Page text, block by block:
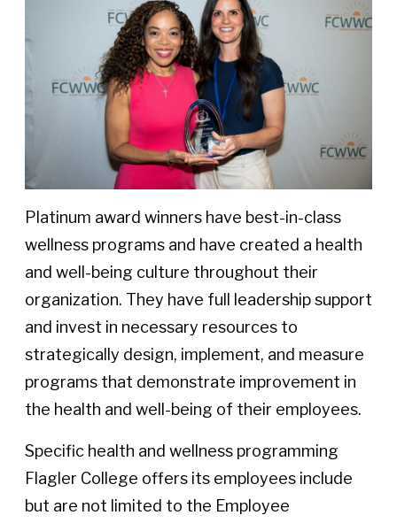
Platinum award winners have best-in-class
wellness programs and have created a health
and well-being culture throughout their
organization. They have full leadership support
and invest in necessary resources to
strategically design, implement, and measure
programs that demonstrate improvement in
the health and well-being of their employees.
Specific health and wellness programming
Flagler College offers its employees include
but are not limited to the Employee